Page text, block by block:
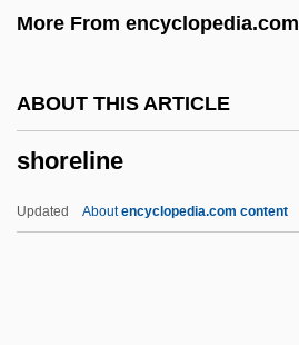
More From encyclopedia.com
ABOUT THIS ARTICLE
shoreline
Updated Aboutencyclopedia.com content
Shore, Bernard (Alexander Royle)
Shore Lark